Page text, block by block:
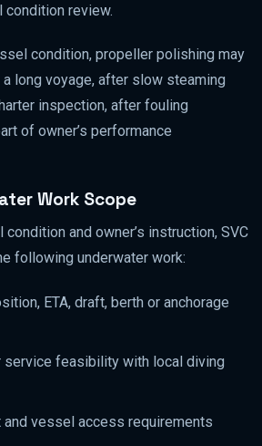
condition review.
condition, propeller polishing may
long voyage, after slow steaming
inspection, after fouling
of owner’s performance
Work Scope
and owner’s instruction, SVC
following underwater work:
ETA, draft, berth or anchorage
service feasibility with local diving
and vessel access requirements